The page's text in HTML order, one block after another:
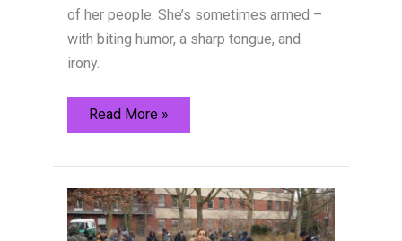
of her people. She’s sometimes armed –
with biting humor, a sharp tongue, and
irony.
WARNING
Read More »